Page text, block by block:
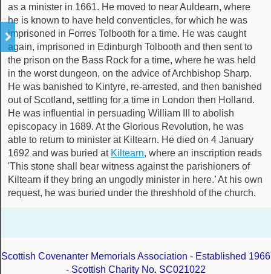
as a minister in 1661. He moved to near Auldearn, where
he is known to have held conventicles, for which he was
imprisoned in Forres Tolbooth for a time. He was caught
again, imprisoned in Edinburgh Tolbooth and then sent to
the prison on the Bass Rock for a time, where he was held
in the worst dungeon, on the advice of Archbishop Sharp.
He was banished to Kintyre, re-arrested, and then banished
out of Scotland, settling for a time in London then Holland.
He was influential in persuading William III to abolish
episcopacy in 1689. At the Glorious Revolution, he was
able to return to minister at Kiltearn. He died on 4 January
1692 and was buried at Kiltearn, where an inscription reads
'This stone shall bear witness against the parishioners of
Kiltearn if they bring an ungodly minister in here.’ At his own
request, he was buried under the threshhold of the church.
Scottish Covenanter Memorials Association - Established 1966
- Scottish Charity No. SC021022